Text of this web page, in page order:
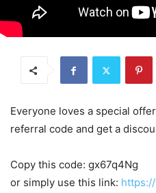
Everyone loves a special
referral code and get a
Copy this code: gx67q4Ng
or simply use this link: